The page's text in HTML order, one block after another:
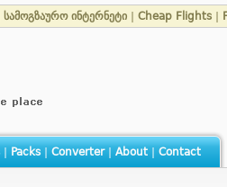
სამოგზაურო ინტერნეტი Cheap Flights
| Packs| Converter| About| Contact